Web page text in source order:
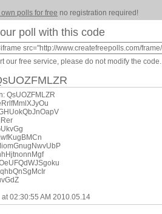
polls for free no registration required!
poll with this code
our free service, please do not modify the code.
QsUOZFMLZR
02:30:55 AM 2010.05.14